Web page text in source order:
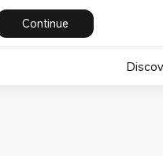
Continue